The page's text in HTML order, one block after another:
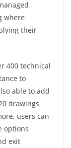
where
their
400 technical
to
able to add
drawings
users can
options
exit